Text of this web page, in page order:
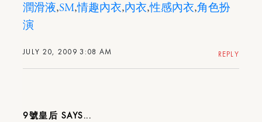
JULY 20, 2009 3:08 AM
潤滑液,SM,情趣內衣,內衣,性感內衣,角色扮
演
REPLY
9號皇后